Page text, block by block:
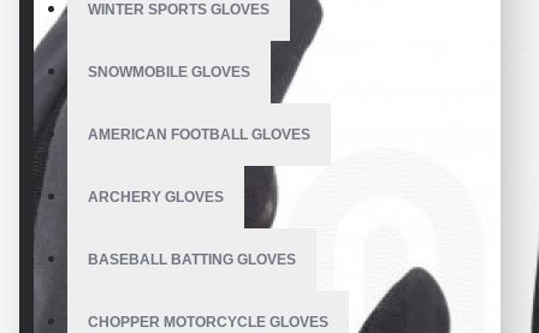
WINTER SPORTS GLOVES
SNOWMOBILE GLOVES
AMERICAN FOOTBALL GLOVES
ARCHERY GLOVES
BASEBALL BATTING GLOVES
CHOPPER MOTORCYCLE GLOVES